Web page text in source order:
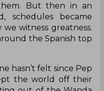
But then in an
schedules became
witness greatness.
the Spanish top
hasn’t felt since Pep
the world off their